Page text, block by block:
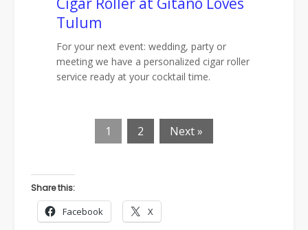
Tulum
For your next event: wedding, party or
meeting we have a personalized cigar roller
service ready at your cocktail time.
1 2 Next »
Share this:
Facebook X